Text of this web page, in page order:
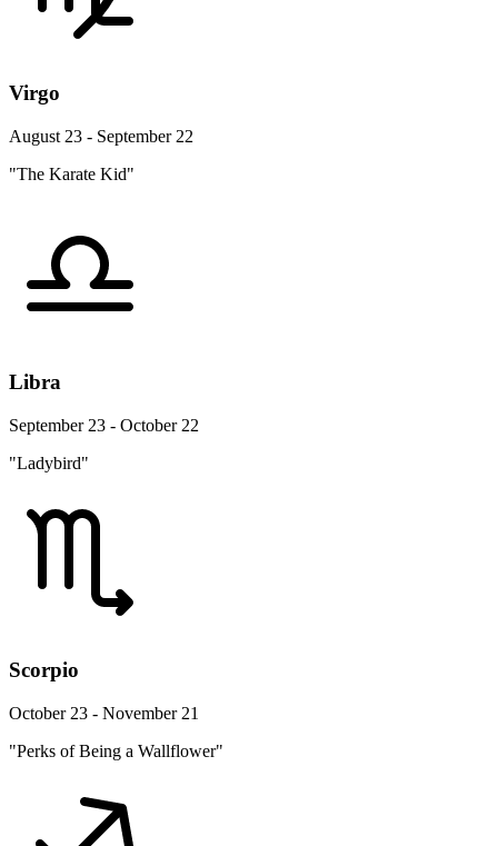
Virgo
August 23 - September 22
"The Karate Kid"
Libra
September 23 - October 22
"Ladybird"
Scorpio
October 23 - November 21
"Perks of Being a Wallflower"